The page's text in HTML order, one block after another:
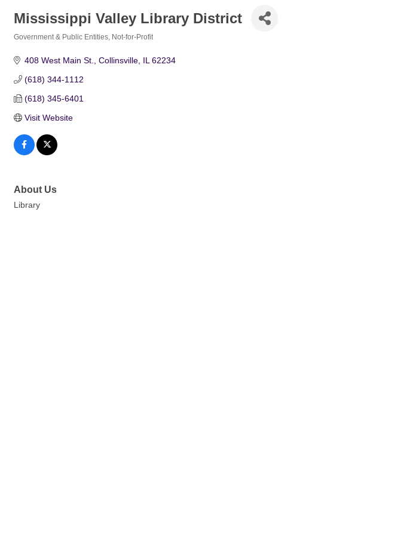
Mississippi Valley Library District
Government & Public Entities Not-for-Profit
408 West Main St. Collinsville IL 62234
(618) 344-1112
(618) 345-6401
Visit Website
About Us
Library